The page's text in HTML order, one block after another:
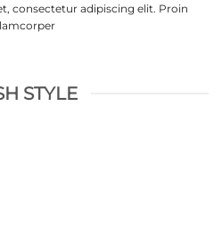
consectetur adipiscing elit. Proin
STYLE